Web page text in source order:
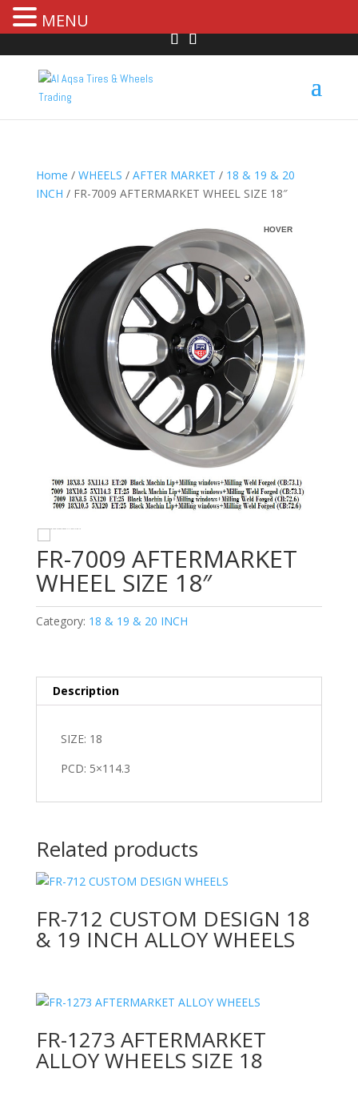
Home / WHEELS / AFTER MARKET / 18 & 19 & 20
INCH / FR-7009 AFTERMARKET WHEEL SIZE 18″
HOVER
FR-7009 AFTERMARKET
WHEEL SIZE 18″
Category: 18 & 19 & 20 INCH
Description
SIZE: 18
PCD: 5×114.3
Related products
FR-712 CUSTOM DESIGN 18
& 19 INCH ALLOY WHEELS
FR-1273 AFTERMARKET
ALLOY WHEELS SIZE 18
MENU